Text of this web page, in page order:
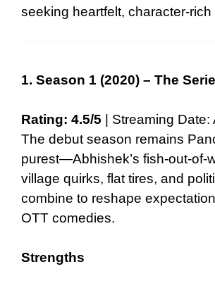
seeking heartfelt, character-rich
1. Season 1 (2020) – The
Rating: 4.5/5 | Streaming Date:
The debut season remains
purest—Abhishek’s fish-out-of-
village quirks, flat tires, and
combine to reshape
OTT comedies.
Strengths